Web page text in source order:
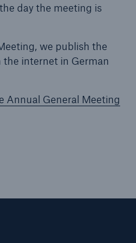
day the meeting is
we publish the
internet in German
Annual General Meeting